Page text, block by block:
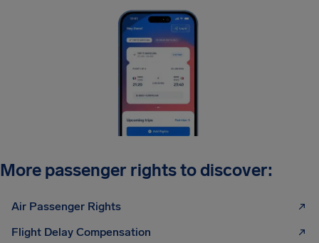
More passenger rights to discover:
Air Passenger Rights
Flight Delay Compensation